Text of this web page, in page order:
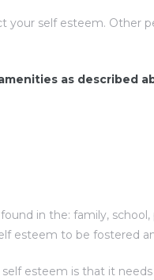
your self esteem. Other
as described
in the: family,
esteem to be fostered
esteem is that it